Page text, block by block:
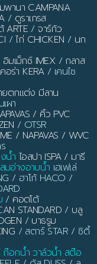
พานา CAMPANA
/ ดูราเกรส
ARTE /จาร์กัว
/ไก่ CHICKEN / นก
อิมเม็กซ์ IMEX/ กลาส
คอร่า KERA/ เคนไซ
ยตกแต่ง มีลาน
ผา
/ คิ้ว PVC
/ OTSR
/ NAPAVAS / WVC
น้ำ ไอสปา ISPA / มารี
มอ่างอาบน้ำ เฮเฟเล่
/ ฮาโก้ HACO /
/ คอตโต้
STANDARD / บลู
/ บาธรูม
/ สตาร์ STAR / ซิตี้
ก๊อกน้ำ วาล์วน้ำ สต๊อ